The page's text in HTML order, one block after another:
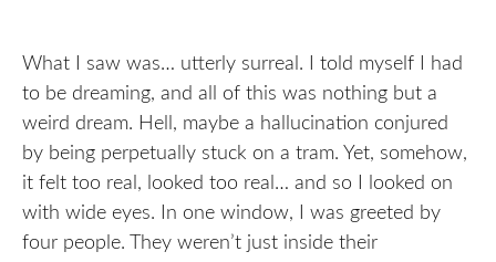
What I saw was… utterly surreal. I told myself I had
to be dreaming, and all of this was nothing but a
weird dream. Hell, maybe a hallucination conjured
by being perpetually stuck on a tram. Yet, somehow,
it felt too real, looked too real… and so I looked on
with wide eyes. In one window, I was greeted by
four people. They weren’t just inside their